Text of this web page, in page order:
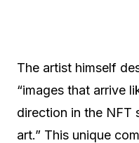
The artist himself
“images that arrive
direction in the NFT
art.” This unique